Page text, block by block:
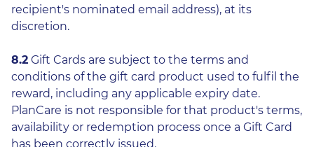
recipient's nominated email address), at its
discretion.
8.2 Gift Cards are subject to the terms and
conditions of the gift card product used to fulfil the
reward, including any applicable expiry date.
PlanCare is not responsible for that product's terms,
availability or redemption process once a Gift Card
has been correctly issued.